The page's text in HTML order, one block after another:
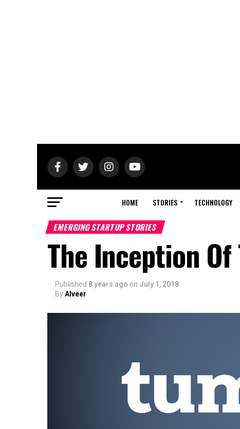
HOME STORIES TECHNOLOGY
EMERGING STARTUP STORIES
The Inception
Published 8 years ago on July 1, 2018
ByAlveer